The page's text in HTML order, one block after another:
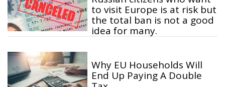
to visit Europe is at risk but
the total ban is not a good
idea for many.
Why EU Households Will
End Up Paying A Double